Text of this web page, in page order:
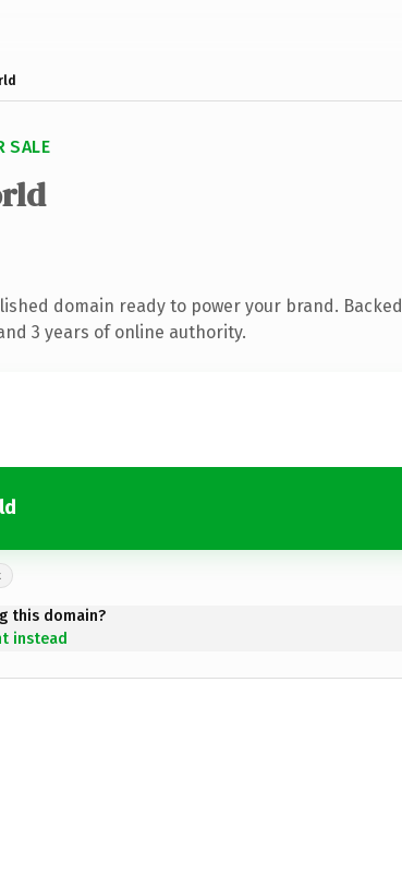
SALE
domain ready to power your brand. Backed
3 years of online authority.
this domain?
instead